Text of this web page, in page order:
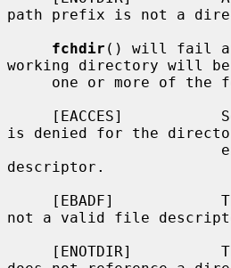
path prefix is not a
fchdir () will fail
working directory will be
is denied for the
descriptor.
[EBADF]
not a valid file